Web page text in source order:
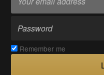
Remember me